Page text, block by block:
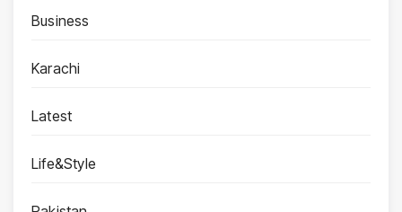
Business
Karachi
Latest
Life&Style